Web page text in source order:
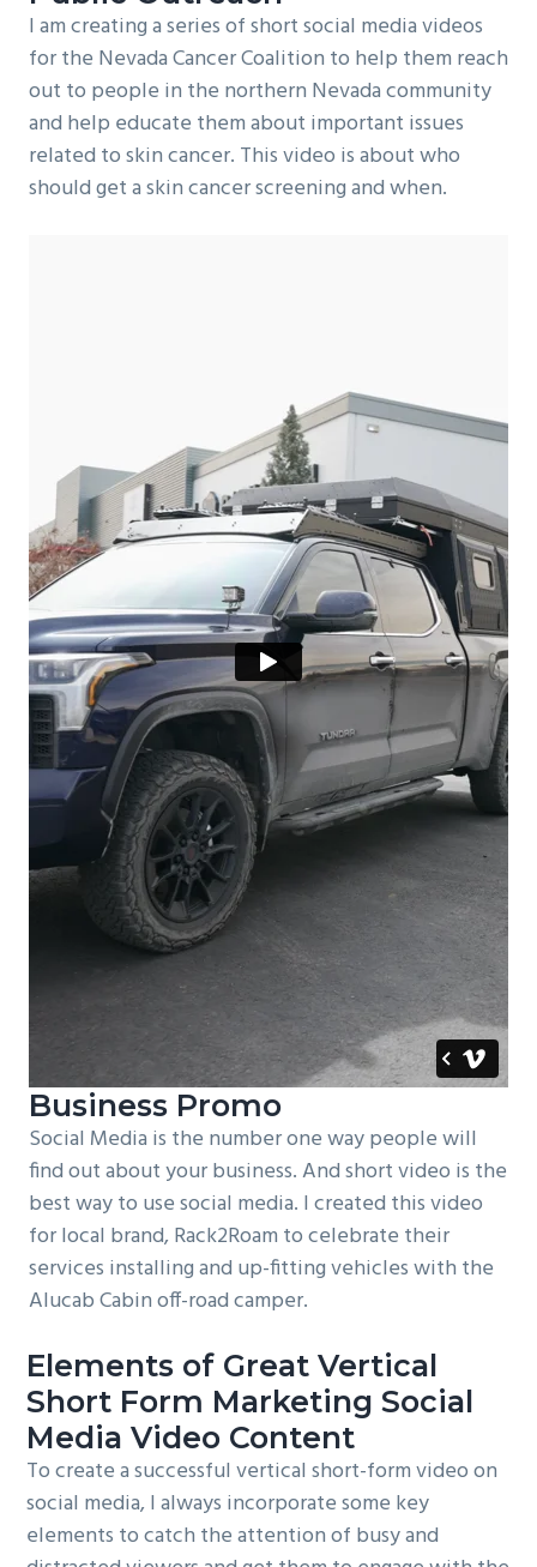
I am creating a series of short social media videos
for the Nevada Cancer Coalition to help them reach
out to people in the northern Nevada community
and help educate them about important issues
related to skin cancer. This video is about who
should get a skin cancer screening and when.
Business Promo
Social Media is the number one way people will
find out about your business. And short video is the
best way to use social media. I created this video
for local brand, Rack2Roam to celebrate their
services installing and up-fitting vehicles with the
Alucab Cabin off-road camper.
Elements of Great Vertical
Short Form Marketing Social
Media Video Content
To create a successful vertical short-form video on
social media, I always incorporate some key
elements to catch the attention of busy and